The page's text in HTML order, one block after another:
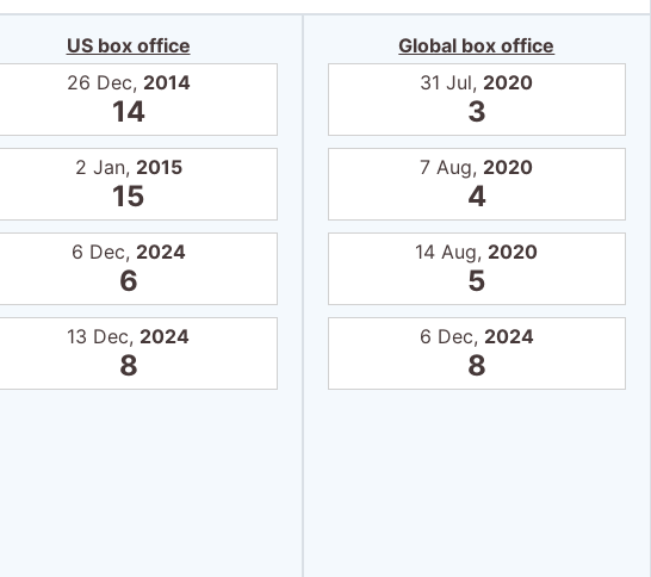
US box office
26 Dec, 2014
14
2 Jan, 2015
15
6 Dec, 2024
6
13 Dec, 2024
8
Global box office
31 Jul, 2020
3
7 Aug, 2020
4
14 Aug, 2020
5
6 Dec, 2024
8